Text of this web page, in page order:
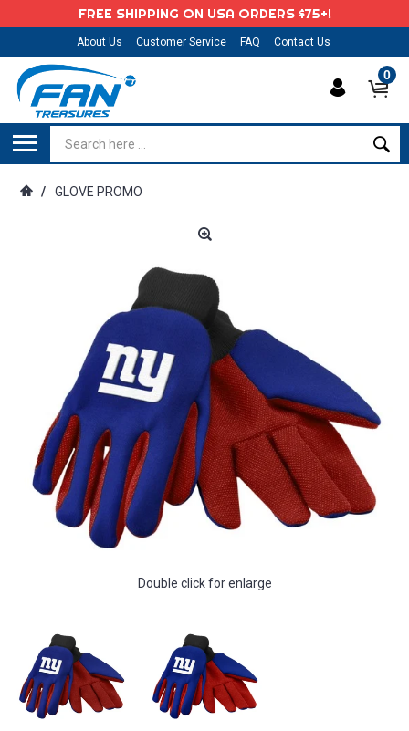
FREE SHIPPING ON USA ORDERS $75+!
About Us Customer Service FAQ Contact Us
0
/ GLOVE PROMO
Double click for enlarge